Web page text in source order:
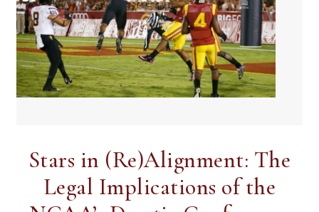
Stars in (Re)Alignment: The
Legal Implications of the